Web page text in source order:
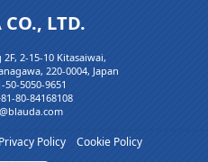
LTD.
2-15-10 Kitasaiwai,
220-0004, Japan
50-5050-9651
80-84168108
Privacy Policy Cookie Policy